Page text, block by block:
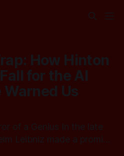
How Hinton
for the AI
Warned Us
Genius In the late
Leibniz made a promise